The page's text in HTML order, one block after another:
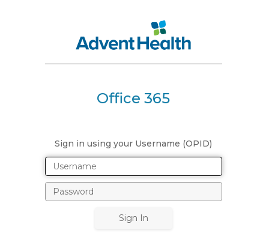
Office 365
Sign in using your Username (OPID)